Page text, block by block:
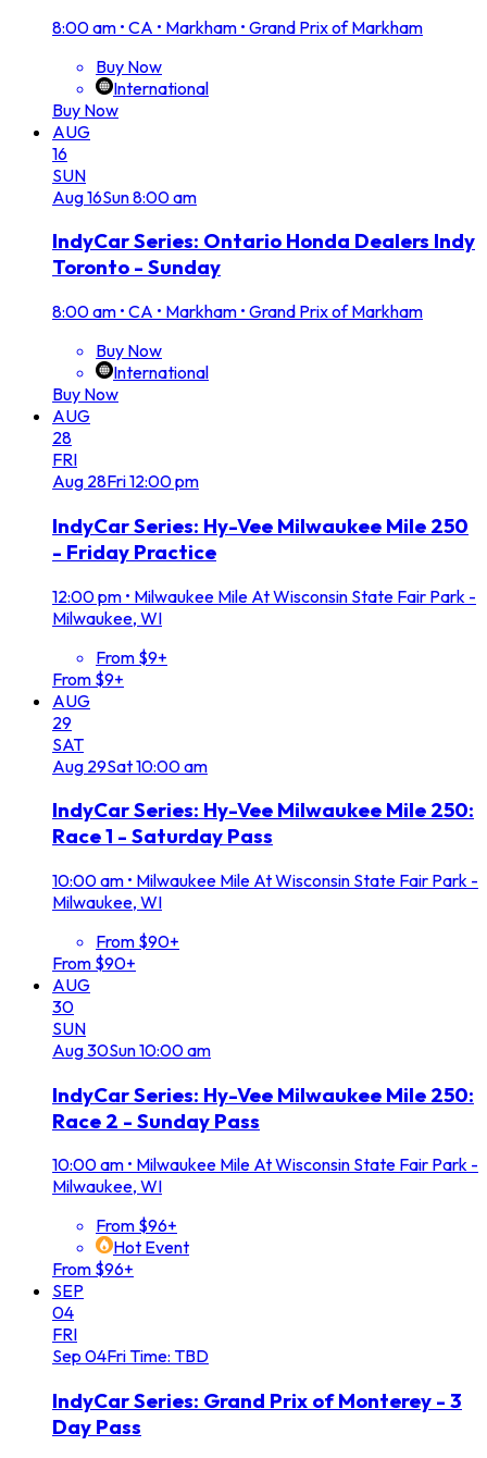
8:00 am • CA • Markham • Grand Prix of Markham
Buy Now
International
Buy Now
AUG
16
SUN
Aug16Sun8:00 am
IndyCar Series: Ontario Honda Dealers Indy
Toronto - Sunday
8:00 am • CA • Markham • Grand Prix of Markham
Buy Now
International
Buy Now
AUG
28
FRI
Aug 28Fri12:00 pm
IndyCar Series: Hy-Vee Milwaukee Mile 250
- Friday Practice
12:00 pm • Milwaukee Mile At Wisconsin State Fair Park -
Milwaukee, WI
From $9+
From $9+
AUG
29
SAT
Aug 29Sat10:00 am
IndyCar Series: Hy-Vee Milwaukee Mile 250:
Race 1 - Saturday Pass
10:00 am • Milwaukee Mile At Wisconsin State Fair Park -
Milwaukee, WI
From $90+
From $90+
AUG
30
SUN
Aug30Sun10:00 am
IndyCar Series: Hy-Vee Milwaukee Mile 250:
Race 2 - Sunday Pass
10:00 am • Milwaukee Mile At Wisconsin State Fair Park -
Milwaukee, WI
From $96+
Hot Event
From $96+
SEP
04
FRI
Sep 04FriTime: TBD
IndyCar Series: Grand Prix of Monterey - 3
Day Pass